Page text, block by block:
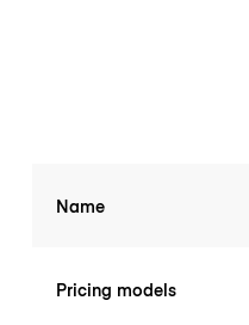
Name
Pricing models